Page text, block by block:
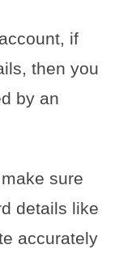
if
then you
by an
sure
details like
accurately